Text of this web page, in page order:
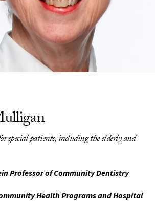
special patients, including the elderly and
Professor of Community Dentistry
Health Programs and Hospital